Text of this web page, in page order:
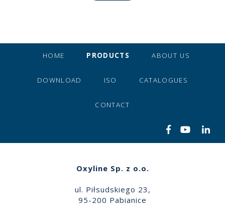
HOME PRODUCTS ABOUT US
DOWNLOAD ISO CATALOGUES
CONTACT
Oxyline Sp. z o.o.
ul. Piłsudskiego 23,
95-200 Pabianice